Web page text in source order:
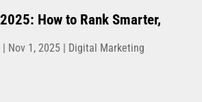
How to Rank Smarter,
Nov 1, 2025| Digital Marketing